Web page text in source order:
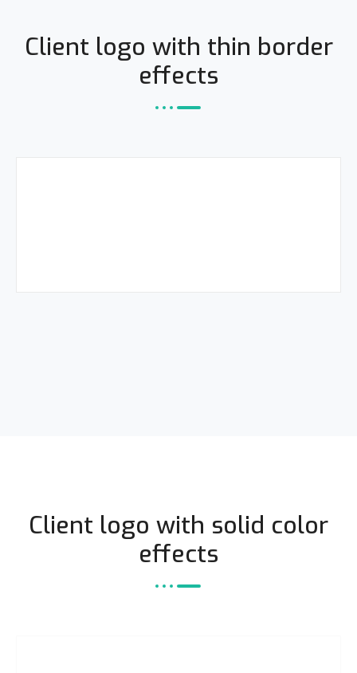
Client logo with thin border
effects
Client logo with solid color
effects